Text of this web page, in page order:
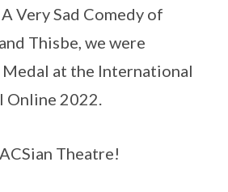
Very Sad Comedy of
Thisbe, we were
Medal at the International
Online 2022.
Theatre!